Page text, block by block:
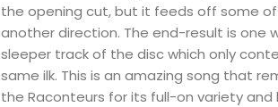
the opening cut, but it feeds off some
another direction. The end-result is one
sleeper track of the disc which only
same ilk. This is an amazing song that
the Raconteurs for its full-on variety and